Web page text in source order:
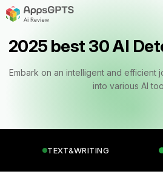
2025 best 30 AI
Embark on an intelligent and efficient
into various AI
TEXT&WRITING